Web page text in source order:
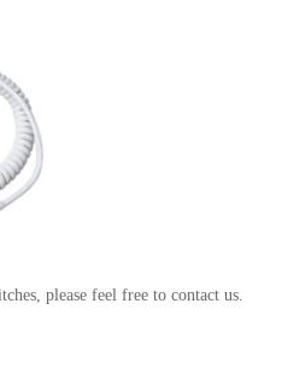
please feel free to contact us.